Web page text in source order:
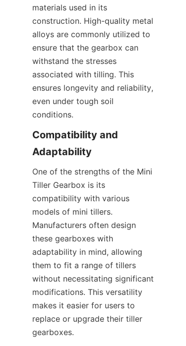
materials used in its
construction. High-quality metal
alloys are commonly utilized to
ensure that the gearbox can
withstand the stresses
associated with tilling. This
ensures longevity and reliability,
even under tough soil
conditions.
Compatibility and
Adaptability
One of the strengths of the Mini
Tiller Gearbox is its
compatibility with various
models of mini tillers.
Manufacturers often design
these gearboxes with
adaptability in mind, allowing
them to fit a range of tillers
without necessitating significant
modifications. This versatility
makes it easier for users to
replace or upgrade their tiller
gearboxes.